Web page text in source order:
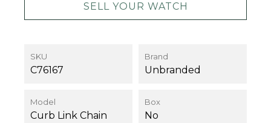
SELL YOUR WATCH
SKU
C76167
Brand
Unbranded
Model
Curb Link Chain
Box
No